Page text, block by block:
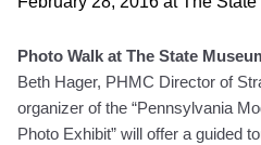
Photo Walk at The State
Beth Hager, PHMC Director of
organizer of the “Pennsylvania
Photo Exhibit” will offer a guided